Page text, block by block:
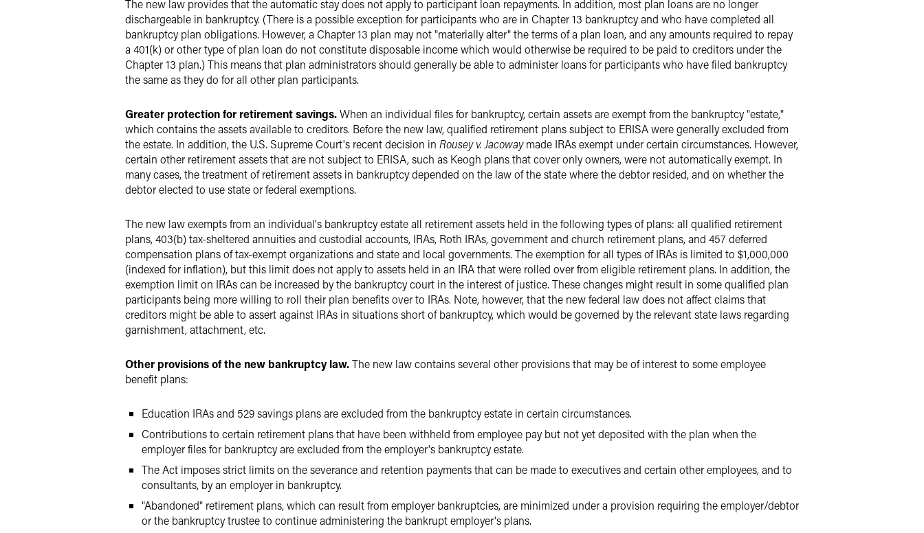
The new law provides that the automatic stay does not apply to participant loan repayments. In addition, most plan loans are no longer
dischargeable in bankruptcy. (There is a possible exception for participants who are in Chapter 13 bankruptcy and who have completed all
bankruptcy plan obligations. However, a Chapter 13 plan may not "materially alter" the terms of a plan loan, and any amounts required to repay
a 401(k) or other type of plan loan do not constitute disposable income which would otherwise be required to be paid to creditors under the
Chapter 13 plan.) This means that plan administrators should generally be able to administer loans for participants who have filed bankruptcy
the same as they do for all other plan participants.
Greater protection for retirement savings.When an individual files for bankruptcy, certain assets are exempt from the bankruptcy "estate,"
which contains the assets available to creditors. Before the new law, qualified retirement plans subject to ERISA were generally excluded from
the estate. In addition, the U.S. Supreme Court's recent decision in Rousey v. Jacowaymade IRAs exempt under certain circumstances. However,
certain other retirement assets that are not subject to ERISA, such as Keogh plans that cover only owners, were not automatically exempt. In
many cases, the treatment of retirement assets in bankruptcy depended on the law of the state where the debtor resided, and on whether the
debtor elected to use state or federal exemptions.
The new law exempts from an individual's bankruptcy estate all retirement assets held in the following types of plans: all qualified retirement
plans, 403(b) tax-sheltered annuities and custodial accounts, IRAs, Roth IRAs, government and church retirement plans, and 457 deferred
compensation plans of tax-exempt organizations and state and local governments. The exemption for all types of IRAs is limited to $1,000,000
(indexed for inflation), but this limit does not apply to assets held in an IRA that were rolled over from eligible retirement plans. In addition, the
exemption limit on IRAs can be increased by the bankruptcy court in the interest of justice. These changes might result in some qualified plan
participants being more willing to roll their plan benefits over to IRAs. Note, however, that the new federal law does not affect claims that
creditors might be able to assert against IRAs in situations short of bankruptcy, which would be governed by the relevant state laws regarding
garnishment, attachment, etc.
Other provisions of the new bankruptcy law.The new law contains several other provisions that may be of interest to some employee
benefit plans:
Education IRAs and 529 savings plans are excluded from the bankruptcy estate in certain circumstances.
Contributions to certain retirement plans that have been withheld from employee pay but not yet deposited with the plan when the
employer files for bankruptcy are excluded from the employer's bankruptcy estate.
The Act imposes strict limits on the severance and retention payments that can be made to executives and certain other employees, and to
consultants, by an employer in bankruptcy.
"Abandoned" retirement plans, which can result from employer bankruptcies, are minimized under a provision requiring the employer/debtor
or the bankruptcy trustee to continue administering the bankrupt employer's plans.